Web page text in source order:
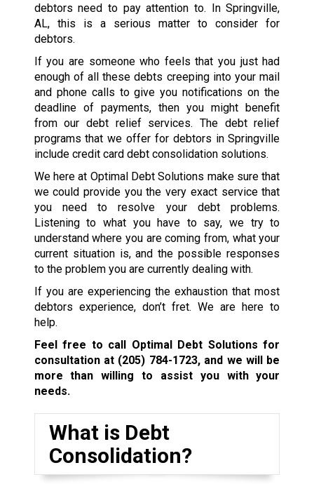
debtors need to pay attention to. In Springville,
AL, this is a serious matter to consider for
debtors.
If you are someone who feels that you just had
enough of all these debts creeping into your mail
and phone calls to give you notifications on the
deadline of payments, then you might benefit
from our debt relief services. The debt relief
programs that we offer for debtors in Springville
include credit card debt consolidation solutions.
We here at Optimal Debt Solutions make sure that
we could provide you the very exact service that
you need to resolve your debt problems.
Listening to what you have to say, we try to
understand where you are coming from, what your
current situation is, and the possible responses
to the problem you are currently dealing with.
If you are experiencing the exhaustion that most
debtors experience, don’t fret. We are here to
help.
Feel free to call Optimal Debt Solutions for
consultation at (205) 784-1723, and we will be
more than willing to assist you with your
needs.
What is Debt
Consolidation?